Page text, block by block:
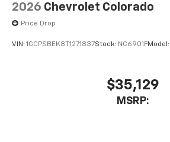
2026 Chevrolet Colorado
Price Drop
VIN: 1GCPSBEK8T1271837Stock: NC6901FModel:
$35,129
MSRP: